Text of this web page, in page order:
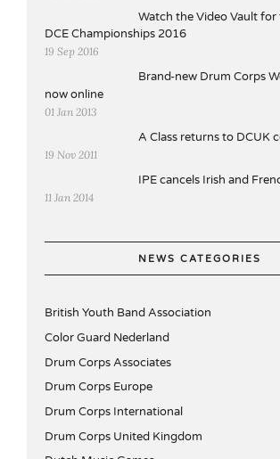
Watch the Video Vault
DCE Championships 2016
19 Sep 2016
Brand-new Drum Corps
now online
01 Jan 2013
A Class returns to DCUK
19 Nov 2011
IPE cancels Irish and
11 Jan 2014
NEWS CATEGORIES
British Youth Band Association
Color Guard Nederland
Drum Corps Associates
Drum Corps Europe
Drum Corps International
Drum Corps United Kingdom